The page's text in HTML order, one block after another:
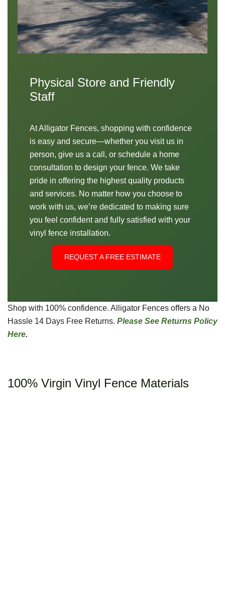
Physical Store and Friendly
Staff
At Alligator Fences, shopping with confidence
is easy and secure—whether you visit us in
person, give us a call, or schedule a home
consultation to design your fence. We take
pride in offering the highest quality products
and services. No matter how you choose to
work with us, we’re dedicated to making sure
you feel confident and fully satisfied with your
vinyl fence installation.
REQUEST A FREE ESTIMATE
Shop with 100% confidence. Alligator Fences offers a No
Hassle 14 Days Free Returns. Please See Returns Policy
Here.
100% Virgin Vinyl Fence Materials